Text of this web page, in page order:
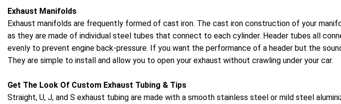
Exhaust Manifolds
Exhaust manifolds are frequently formed of cast iron. The cast iron construction of your
as they are made of individual steel tubes that connect to each cylinder. Header tubes all
evenly to prevent engine back-pressure. If you want the performance of a header but the
They are simple to install and allow you to open your exhaust without crawling under your car.
Get The Look Of Custom Exhaust Tubing & Tips
Straight, U, J, and S exhaust tubing are made with a smooth stainless steel or mild steel